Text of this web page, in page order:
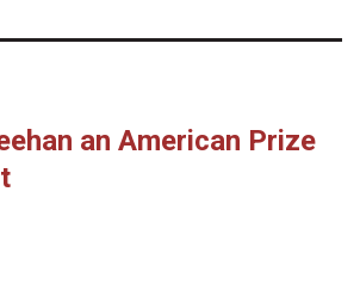
an American Prize